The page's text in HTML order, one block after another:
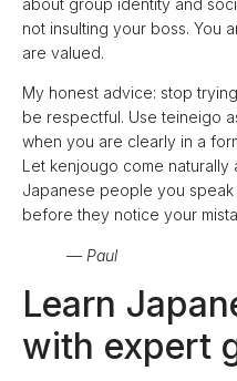
not insulting your boss. You
are valued.
My honest advice: stop
be respectful. Use teineigo
when you are clearly in a
Let kenjougo come
Japanese people you
before they notice your
— Paul
Learn
with expert